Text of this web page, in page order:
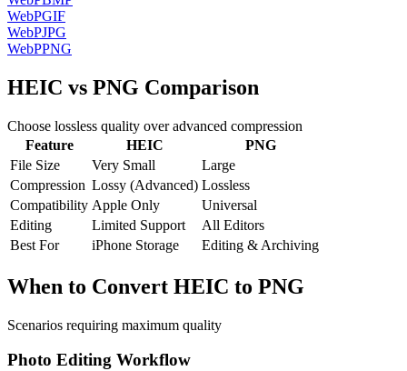
WebPGIF
WebPJPG
WebPPNG
HEIC vs PNG Comparison
Choose lossless quality over advanced compression
Feature
HEIC
PNG
File Size
Very Small
Large
Compression Lossy (Advanced) Lossless
Compatibility Apple Only
Universal
Editing
Limited Support
All Editors
Best For
iPhone Storage Editing & Archiving
When to Convert HEIC to PNG
Scenarios requiring maximum quality
Photo Editing Workflow